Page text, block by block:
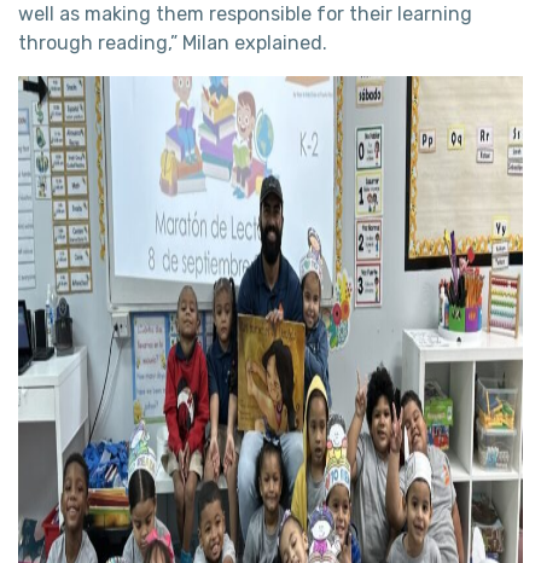
well as making them responsible for their learning
through reading,” Milan explained.